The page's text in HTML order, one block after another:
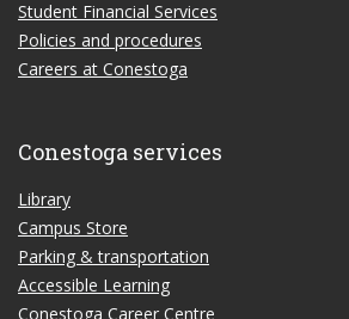
Student Financial Services
Policies and procedures
Careers at Conestoga
Conestoga services
Library
Campus Store
Parking & transportation
Accessible Learning
Conestoga Career Centre